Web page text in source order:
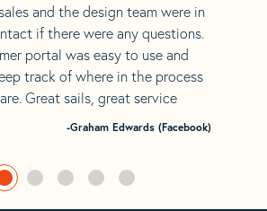
and the design team were in
if there were any questions.
portal was easy to use and
track of where in the process
Great sails, great service
-Graham Edwards (Facebook)